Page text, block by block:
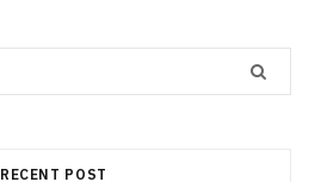
RECENT POST